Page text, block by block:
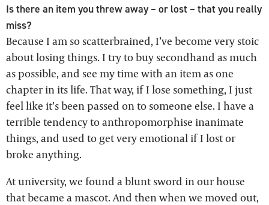
Is there an item you threw away – or lost – that you really
miss?
Because I am so scatterbrained, I’ve become very stoic
about losing things. I try to buy secondhand as much
as possible, and see my time with an item as one
chapter in its life. That way, if I lose something, I just
feel like it’s been passed on to someone else. I have a
terrible tendency to anthropomorphise inanimate
things, and used to get very emotional if I lost or
broke anything.
At university, we found a blunt sword in our house
that became a mascot. And then when we moved out,